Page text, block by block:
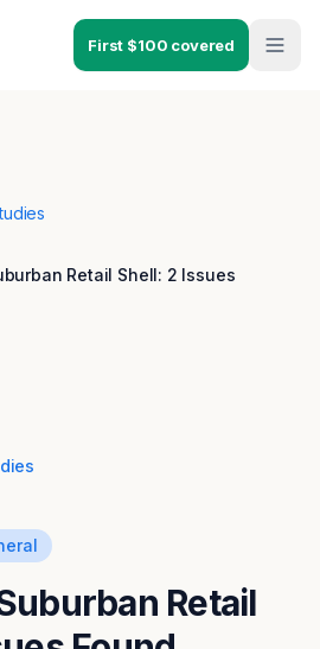
First $100 covered
Retail Shell: 2 Issues
Retail